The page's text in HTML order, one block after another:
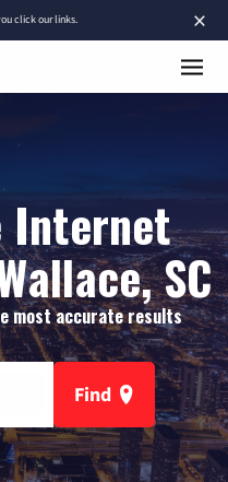
×
click our links.
Internet
SC
most accurate results
Find